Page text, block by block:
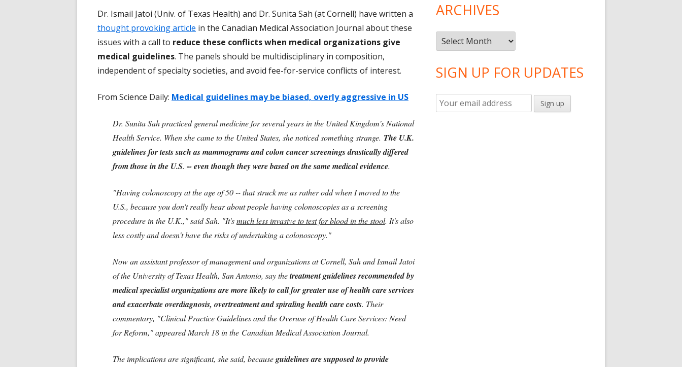
Dr. Ismail Jatoi (Univ. of Texas Health) and Dr. Sunita Sah (at Cornell) have written a
thought provoking article in the Canadian Medical Association Journal about these
issues with a call to reduce these conflicts when medical organizations give
medical guidelines. The panels should be multidisciplinary in composition,
independent of specialty societies, and avoid fee-for-service conflicts of interest.
From Science Daily: Medical guidelines may be biased, overly aggressive in US
Dr. Sunita Sah practiced general medicine for several years in the United Kingdom's National
Health Service. When she came to the United States, she noticed something strange. The U.K.
guidelines for tests such as mammograms and colon cancer screenings drastically differed
from those in the U.S. -- even though they were based on the same medical evidence.
"Having colonoscopy at the age of 50 -- that struck me as rather odd when I moved to the
U.S., because you don't really hear about people having colonoscopies as a screening
procedure in the U.K.," said Sah. "It'smuch less invasive to test for blood in the stool. It's also
less costly and doesn't have the risks of undertaking a colonoscopy."
Now an assistant professor of management and organizations at Cornell, Sah and Ismail Jatoi
of the University of Texas Health, San Antonio, say thetreatment guidelines recommended by
medical specialist organizations are more likely to call for greater use of health care services
and exacerbate overdiagnosis, overtreatment and spiraling health care costs. Their
commentary, "Clinical Practice Guidelines and the Overuse of Health Care Services: Need
for Reform," appeared March 18 in the Canadian Medical Association Journal.
The implications are significant, she said, becauseguidelines are supposed to provide
ARCHIVES
Archives
SIGN UP FOR UPDATES